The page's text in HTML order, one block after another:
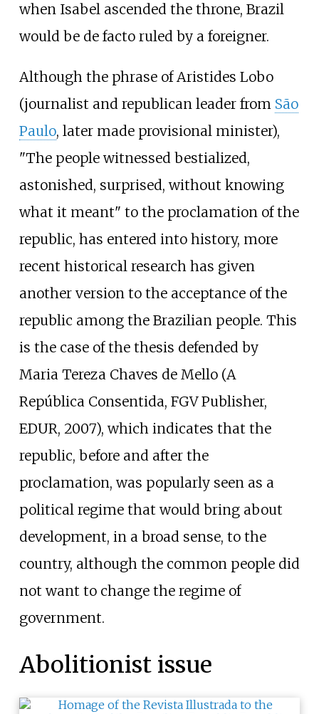
when Isabel ascended the throne, Brazil
would be de facto ruled by a foreigner.
Although the phrase of Aristides Lobo
(journalist and republican leader from São
Paulo, later made provisional minister),
"The people witnessed bestialized,
astonished, surprised, without knowing
what it meant" to the proclamation of the
republic, has entered into history, more
recent historical research has given
another version to the acceptance of the
republic among the Brazilian people. This
is the case of the thesis defended by
Maria Tereza Chaves de Mello (A
República Consentida, FGV Publisher,
EDUR, 2007), which indicates that the
republic, before and after the
proclamation, was popularly seen as a
political regime that would bring about
development, in a broad sense, to the
country, although the common people did
not want to change the regime of
government.
Abolitionist issue